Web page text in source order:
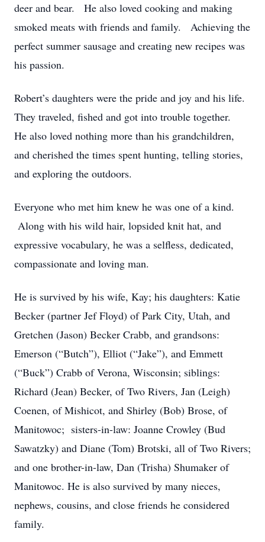
deer and bear. He also loved cooking and making
smoked meats with friends and family. Achieving the
perfect summer sausage and creating new recipes was
his passion.
Robert’s daughters were the pride and joy and his life.
They traveled, fished and got into trouble together.
He also loved nothing more than his grandchildren,
and cherished the times spent hunting, telling stories,
and exploring the outdoors.
Everyone who met him knew he was one of a kind.
Along with his wild hair, lopsided knit hat, and
expressive vocabulary, he was a selfless, dedicated,
compassionate and loving man.
He is survived by his wife, Kay; his daughters: Katie
Becker (partner Jef Floyd) of Park City, Utah, and
Gretchen (Jason) Becker Crabb, and grandsons:
Emerson (“Butch”), Elliot (“Jake”), and Emmett
(“Buck”) Crabb of Verona, Wisconsin; siblings:
Richard (Jean) Becker, of Two Rivers, Jan (Leigh)
Coenen, of Mishicot, and Shirley (Bob) Brose, of
Manitowoc; sisters-in-law: Joanne Crowley (Bud
Sawatzky) and Diane (Tom) Brotski, all of Two Rivers;
and one brother-in-law, Dan (Trisha) Shumaker of
Manitowoc. He is also survived by many nieces,
nephews, cousins, and close friends he considered
family.